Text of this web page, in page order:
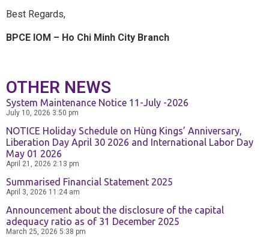
Best Regards,
BPCE IOM – Ho Chi Minh City Branch
OTHER NEWS
System Maintenance Notice 11-July -2026
July 10, 2026 3:50 pm
NOTICE Holiday Schedule on Hùng Kings’ Anniversary,
Liberation Day April 30 2026 and International Labor Day
May 01 2026
April 21, 2026 2:13 pm
Summarised Financial Statement 2025
April 3, 2026 11:24 am
Announcement about the disclosure of the capital
adequacy ratio as of 31 December 2025
March 25, 2026 5:38 pm